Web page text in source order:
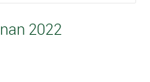
2022